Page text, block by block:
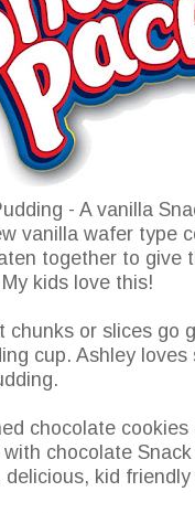
- A vanilla
vanilla wafer type
together to give
kids love this!
chunks or slices go
cup. Ashley loves
chocolate cookies
chocolate
delicious, kid